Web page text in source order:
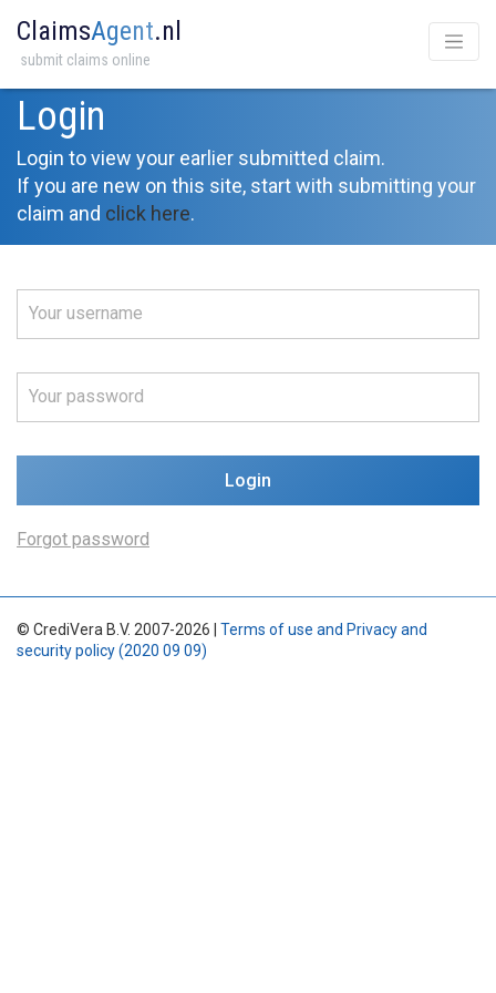
ClaimsAgent.nl
submit claims online
Login
Login to view your earlier submitted claim.
If you are new on this site, start with submitting your
claim and click here.
Forgot password
© CrediVera B.V. 2007-2026 | Terms of use and Privacy and
security policy (2020 09 09)